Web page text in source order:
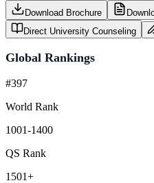
Download Brochure
Direct University Counseling
Global Rankings
#397
World Rank
1001-1400
QS Rank
1501+